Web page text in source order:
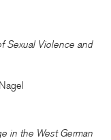
Sexual Violence and
in the West German